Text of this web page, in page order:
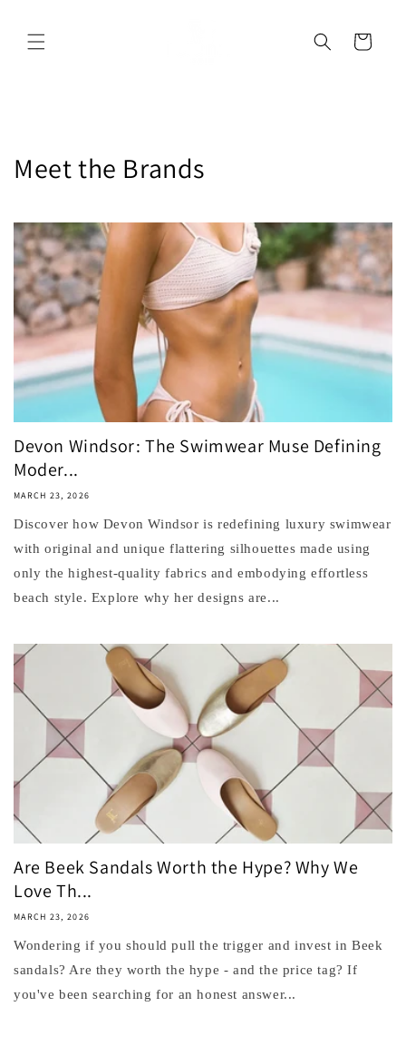
Cart
Meet the Brands
Devon Windsor: The Swimwear Muse Defining
Moder...
MARCH 23, 2026
Discover how Devon Windsor is redefining luxury swimwear
with original and unique flattering silhouettes made using
only the highest-quality fabrics and embodying effortless
beach style. Explore why her designs are...
Are Beek Sandals Worth the Hype? Why We
Love Th...
MARCH 23, 2026
Wondering if you should pull the trigger and invest in Beek
sandals? Are they worth the hype - and the price tag? If
you've been searching for an honest answer...